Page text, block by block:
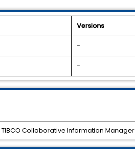
Versions
-
-
Collaborative Information Manager